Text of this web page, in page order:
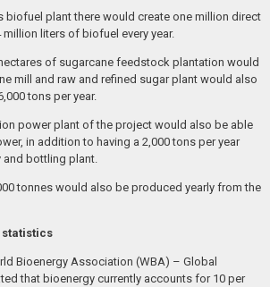
biofuel plant there would create one million direct
liters of biofuel every year.
of sugarcane feedstock plantation would
mill and raw and refined sugar plant would also
tons per year.
power plant of the project would also be able
in addition to having a 2,000 tons per year
bottling plant.
tonnes would also be produced yearly from the
Bioenergy Association (WBA) – Global
that bioenergy currently accounts for 10 per